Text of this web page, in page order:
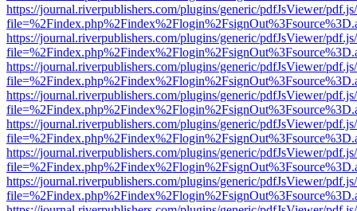
https://journal.riverpublishers.com/plugins/generic/pdfJsViewer/
https://journal.riverpublishers.com/plugins/generic/pdfJsViewer/
https://journal.riverpublishers.com/plugins/generic/pdfJsViewer/
https://journal.riverpublishers.com/plugins/generic/pdfJsViewer/
https://journal.riverpublishers.com/plugins/generic/pdfJsViewer/
https://journal.riverpublishers.com/plugins/generic/pdfJsViewer/
https://journal.riverpublishers.com/plugins/generic/pdfJsViewer/